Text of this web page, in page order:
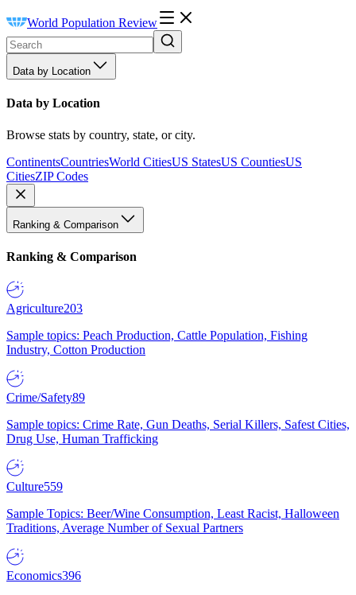
World Population Review
Data by Location
Data by Location
Browse stats by country, state, or city.
ContinentsCountriesWorld CitiesUS StatesUS CountiesUS
CitiesZIP Codes
Ranking & Comparison
Ranking & Comparison
Agriculture203
Sample topics: Peach Production, Cattle Population, Fishing
Industry, Cotton Production
Crime/Safety89
Sample topics: Crime Rate, Gun Deaths, Serial Killers, Safest Cities,
Drug Use, Human Trafficking
Culture559
Sample Topics: Beer/Wine Consumption, Least Racist, Halloween
Traditions, Average Number of Sexual Partners
Economics396